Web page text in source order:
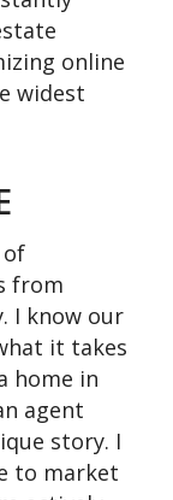
online
widest
of
from
I know our
it takes
home in
agent
story. I
to market